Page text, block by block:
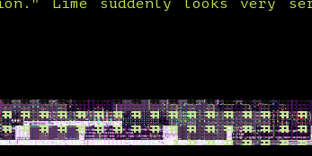
Lime suddenly looks very